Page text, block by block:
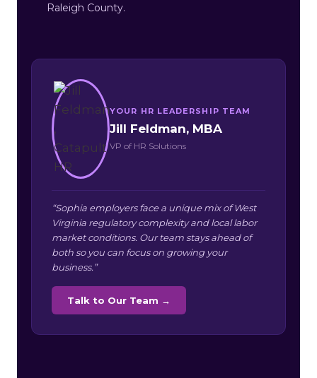
Raleigh County.
YOUR HR LEADERSHIP TEAM
Jill Feldman, MBA
VP of HR Solutions
“Sophia employers face a unique mix of West
Virginia regulatory complexity and local labor
market conditions. Our team stays ahead of
both so you can focus on growing your
business.”
Talk to Our Team →